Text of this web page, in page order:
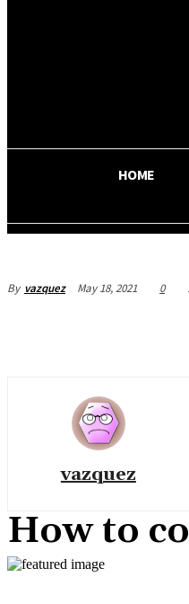
HOME
By vazquez May 18, 2021 0
vazquez
How to